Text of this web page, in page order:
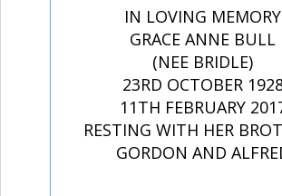
IN LOVING MEMORY
GRACE ANNE BULL
(NEE BRIDLE)
23RD OCTOBER
11TH FEBRUARY
RESTING WITH HER
GORDON AND